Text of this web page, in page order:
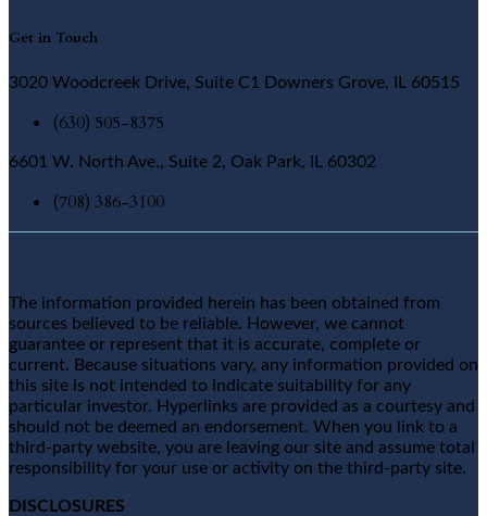
Get in Touch
3020 Woodcreek Drive, Suite C1 Downers Grove, IL 60515
(630) 505-8375
6601 W. North Ave., Suite 2, Oak Park, IL 60302
(708) 386-3100
The information provided herein has been obtained from
sources believed to be reliable. However, we cannot
guarantee or represent that it is accurate, complete or
current. Because situations vary, any information provided on
this site is not intended to indicate suitability for any
particular investor. Hyperlinks are provided as a courtesy and
should not be deemed an endorsement. When you link to a
third-party website, you are leaving our site and assume total
responsibility for your use or activity on the third-party site.
DISCLOSURES